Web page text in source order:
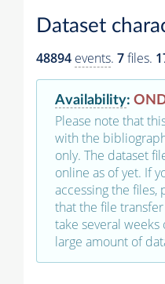
Dataset
48894 events. 7files.
Availability:
Please note that
with the
only. The dataset
online as of yet. If
accessing the files,
that the file
take several
large amount of